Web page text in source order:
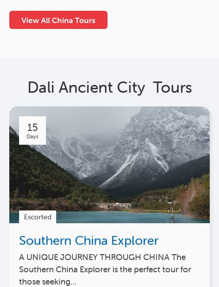
View All China Tours
Dali Ancient City Tours
15
Days
Escorted
Southern China Explorer
A UNIQUE JOURNEY THROUGH CHINA The
Southern China Explorer is the perfect tour for
those seeking…